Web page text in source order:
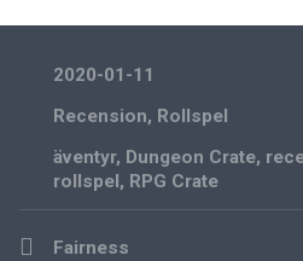
2020-01-11
Recension, Rollspel
äventyr, Dungeon Crate,
rollspel , RPG Crate
PostFairness